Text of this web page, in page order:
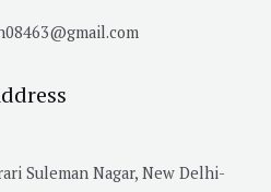
Suleman Nagar, New Delhi-